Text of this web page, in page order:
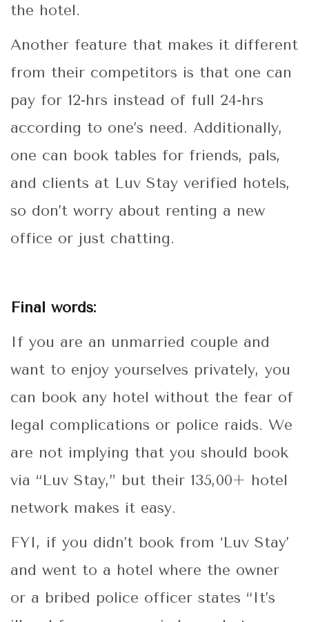
the hotel.
Another feature that makes it different
from their competitors is that one can
pay for 12-hrs instead of full 24-hrs
according to one’s need. Additionally,
one can book tables for friends, pals,
and clients at Luv Stay verified hotels,
so don’t worry about renting a new
office or just chatting.
Final words:
If you are an unmarried couple and
want to enjoy yourselves privately, you
can book any hotel without the fear of
legal complications or police raids. We
are not implying that you should book
via “Luv Stay,” but their 135,00+ hotel
network makes it easy.
FYI, if you didn’t book from ‘Luv Stay’
and went to a hotel where the owner
or a bribed police officer states “It’s